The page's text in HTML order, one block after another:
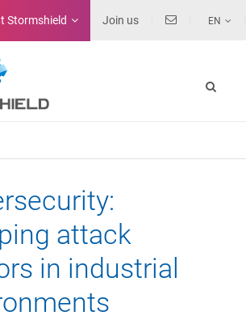
Stormshield Join us EN
attack
in industrial